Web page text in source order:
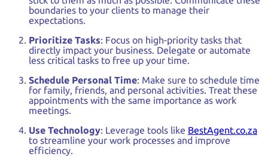
boundaries to your clients to manage their
expectations.
Prioritize Tasks: Focus on high-priority tasks that
directly impact your business. Delegate or automate
less critical tasks to free up your time.
Schedule Personal Time: Make sure to schedule time
for family, friends, and personal activities. Treat these
appointments with the same importance as work
meetings.
Use Technology: Leverage tools like BestAgent.co.za
to streamline your work processes and improve
efficiency.